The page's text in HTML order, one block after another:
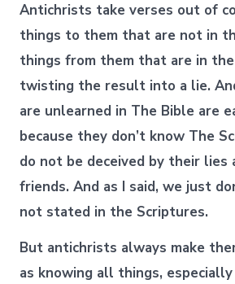
Antichrists take verses out of
things to them that are not in
things from them that are in
twisting the result into a lie.
are unlearned in The Bible are
because they don’t know The
do not be deceived by their lies
friends. And as I said, we just
not stated in the Scriptures.
But antichrists always make
as knowing all things,